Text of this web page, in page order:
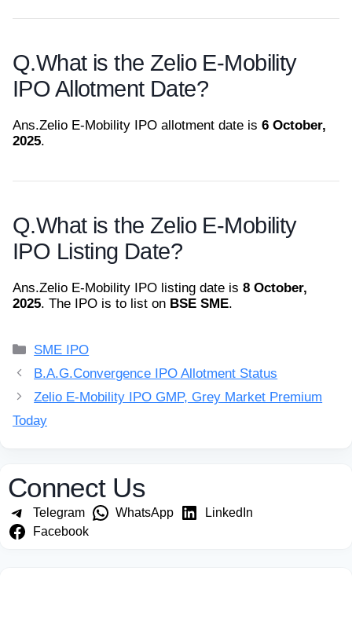
Q.What is the Zelio E-Mobility
IPO Allotment Date?
Ans.Zelio E-Mobility IPO allotment date is 6 October,
2025.
Q.What is the Zelio E-Mobility
IPO Listing Date?
Ans.Zelio E-Mobility IPO listing date is 8 October,
2025. The IPO is to list on BSE SME.
Categories
SME IPO
B.A.G.Convergence IPO Allotment Status
Zelio E-Mobility IPO GMP, Grey Market Premium
Today
Connect Us
Telegram WhatsApp
LinkedIn
Facebook